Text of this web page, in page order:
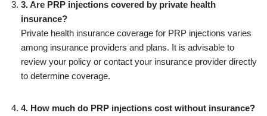
3. Are PRP injections covered by private health
insurance?
Private health insurance coverage for PRP injections varies
among insurance providers and plans. It is advisable to
review your policy or contact your insurance provider directly
to determine coverage.
4. How much do PRP injections cost without insurance?